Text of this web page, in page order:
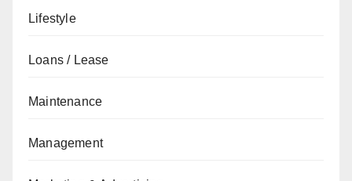
Lifestyle
Loans / Lease
Maintenance
Management